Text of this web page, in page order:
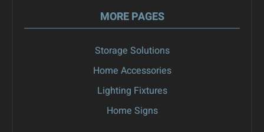
MORE PAGES
Storage Solutions
Home Accessories
Lighting Fixtures
Home Signs